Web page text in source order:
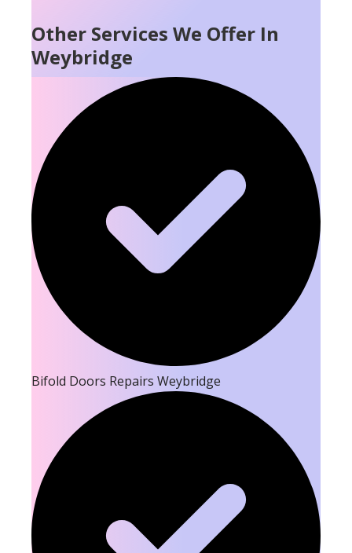
Other Services We Offer In
Weybridge
Bifold Doors Repairs Weybridge